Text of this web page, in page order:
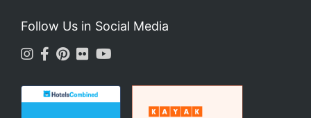
Follow Us in Social Media